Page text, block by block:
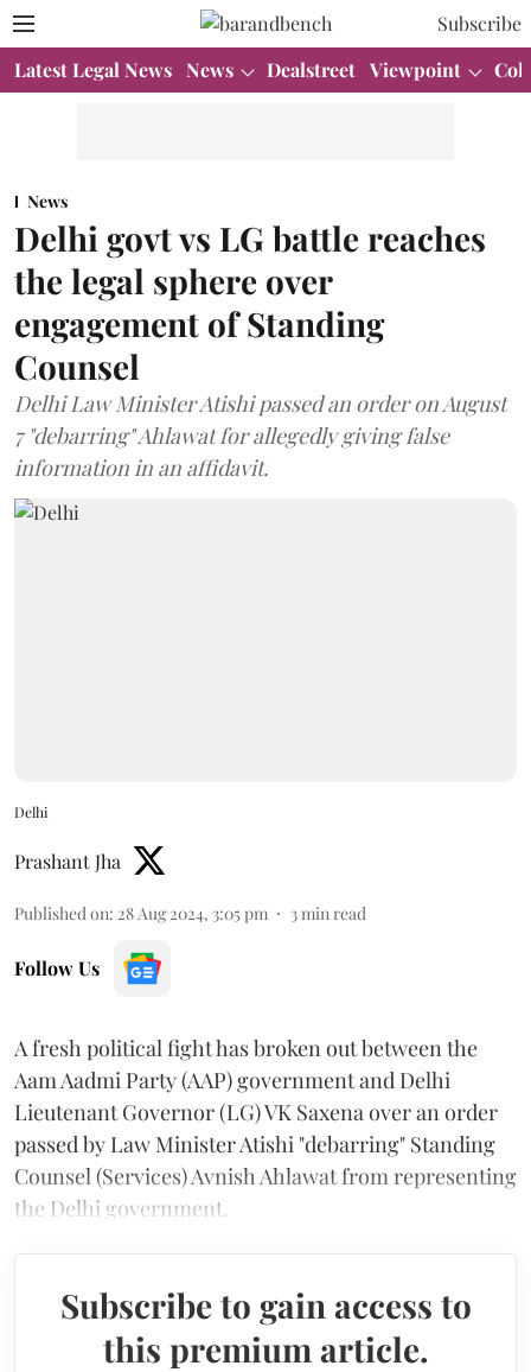
Subscribe
Latest Legal News News Dealstreet Viewpoint
News
Delhi govt vs LG battle reaches
the legal sphere over
engagement of Standing
Counsel
Delhi Law Minister Atishi passed an order on August
7 "debarring" Ahlawat for allegedly giving false
information in an affidavit.
Delhi
Prashant Jha
Published on: 28 Aug 2024, 3:05 pm 3 min read
Follow Us
A fresh political fight has broken out between the
Aam Aadmi Party (AAP) government and Delhi
Lieutenant Governor (LG) VK Saxena over an order
passed by Law Minister Atishi "debarring" Standing
Counsel (Services) Avnish Ahlawat from representing
the Delhi government.
Subscribe to gain access to
this premium article.